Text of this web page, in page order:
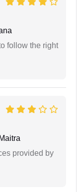
follow the right
provided by